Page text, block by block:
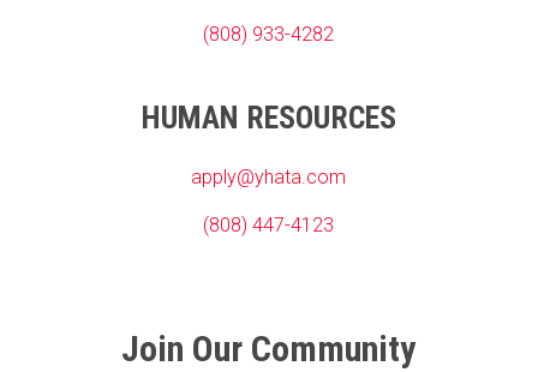
(808) 933-4282
HUMAN RESOURCES
apply@yhata.com
(808) 447-4123
Join Our Community